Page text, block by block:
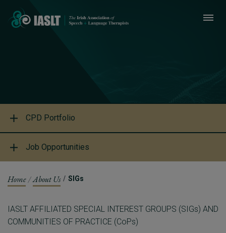
CPD Portfolio
Job Opportunities
Home About Us SIGs
IASLT AFFILIATED SPECIAL INTEREST GROUPS (SIGs) AND
COMMUNITIES OF PRACTICE (CoPs)